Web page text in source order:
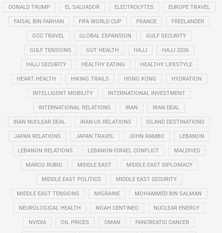
DONALD TRUMP EL SALVADOR ELECTROLYTES EUROPE TRAVEL
FAISAL BIN FARHAN FIFA WORLD CUP FRANCE FREELANDER
GCC TRAVEL GLOBAL EXPANSION GULF SECURITY
GULF TENSIONS GUT HEALTH HAJJ HAJJ 2026
HAJJ SECURITY HEALTHY EATING HEALTHY LIFESTYLE
HEART HEALTH HIKING TRAILS HONG KONG HYDRATION
INTELLIGENT MOBILITY INTERNATIONAL INVESTMENT
INTERNATIONAL RELATIONS IRAN IRAN DEAL
IRAN NUCLEAR DEAL IRAN-US RELATIONS ISLAND DESTINATIONS
JAPAN RELATIONS JAPAN TRAVEL JOHN RAMBO LEBANON
LEBANON RELATIONS LEBANON-ISRAEL CONFLICT MALDIVES
MARCO RUBIO MIDDLE EAST MIDDLE EAST DIPLOMACY
MIDDLE EAST POLITICS MIDDLE EAST SECURITY
MIDDLE EAST TENSIONS MIGRAINE MOHAMMED BIN SALMAN
NEUROLOGICAL HEALTH NOAH CENTINEO NUCLEAR ENERGY
NVIDIA OIL PRICES OMAN PANCREATIC CANCER